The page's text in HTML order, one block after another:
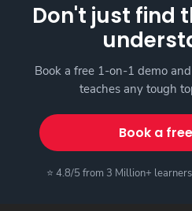
Don't just find
Book a free 1-on-1 demo
teaches any tough
Book a
⭐ 4.8/5 from 3 Million+